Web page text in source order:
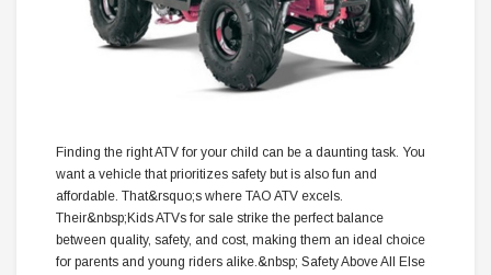
Finding the right ATV for your child can be a daunting task. You
want a vehicle that prioritizes safety but is also fun and
affordable. That&rsquo;s where TAO ATV excels.
Their&nbsp;Kids ATVs for sale strike the perfect balance
between quality, safety, and cost, making them an ideal choice
for parents and young riders alike.&nbsp; Safety Above All Else